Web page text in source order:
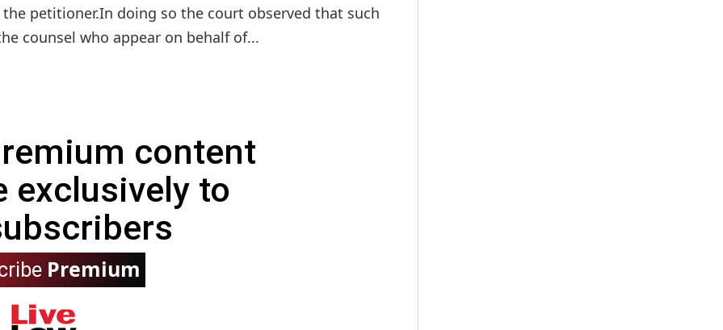
petitioner.In doing so the court observed that such
counsel who appear on behalf of...
content
exclusively to
Premium